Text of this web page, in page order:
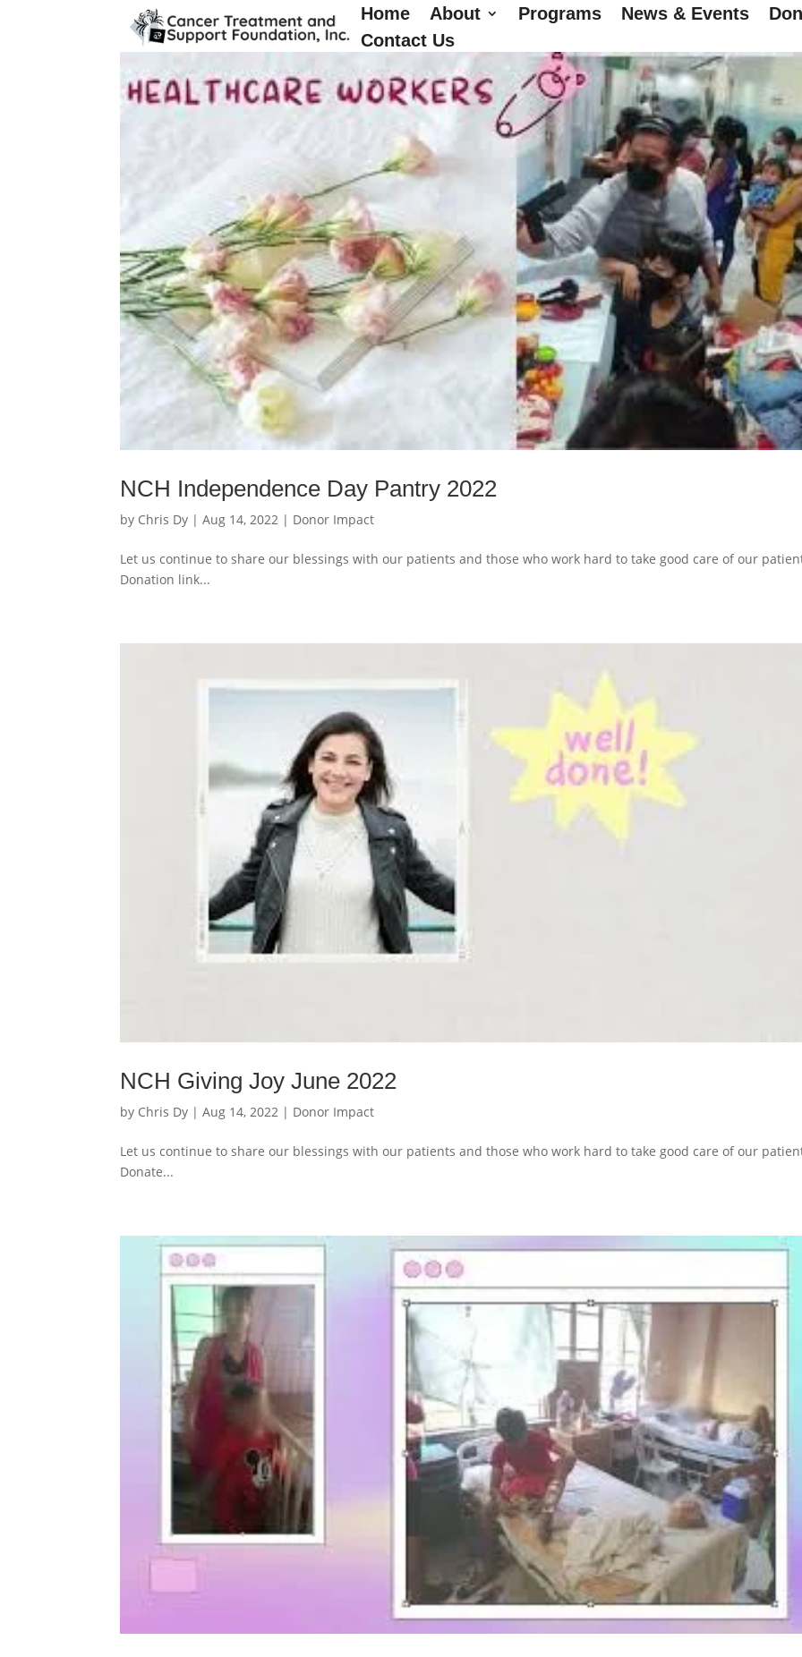
Home About Programs News & Events
Contact Us
NCH Independence Day Pantry 2022
by Chris Dy |Aug 14, 2022 | Donor Impact
Let us continue to share our blessings with our patients and those who work hard to take good care of our
Donation link...
NCH Giving Joy June 2022
by Chris Dy |Aug 14, 2022 | Donor Impact
Let us continue to share our blessings with our patients and those who work hard to take good care of our
Donate...